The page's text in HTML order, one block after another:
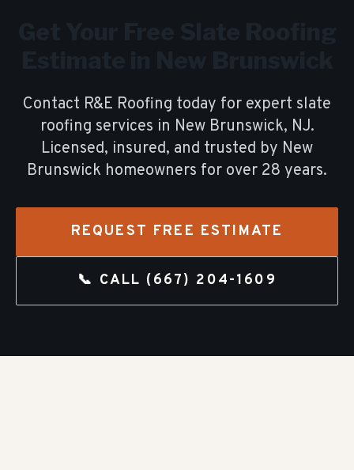
Contact R&E Roofing today for expert slate
roofing services in New Brunswick, NJ.
Licensed, insured, and trusted by New
Brunswick homeowners for over 28 years.
REQUEST FREE ESTIMATE
📞 CALL (667) 204-1609